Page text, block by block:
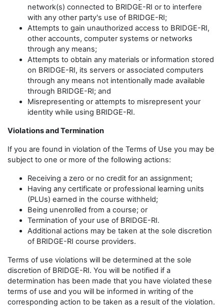
network(s) connected to BRIDGE-RI or to interfere
with any other party's use of BRIDGE-RI;
Attempts to gain unauthorized access to BRIDGE-RI,
other accounts, computer systems or networks
through any means;
Attempts to obtain any materials or information stored
on BRIDGE-RI, its servers or associated computers
through any means not intentionally made available
through BRIDGE-RI; and
Misrepresenting or attempts to misrepresent your
identity while using BRIDGE-RI.
Violations and Termination
If you are found in violation of the Terms of Use you may be
subject to one or more of the following actions:
Receiving a zero or no credit for an assignment;
Having any certificate or professional learning units
(PLUs) earned in the course withheld;
Being unenrolled from a course; or
Termination of your use of BRIDGE-RI.
Additional actions may be taken at the sole discretion
of BRIDGE-RI course providers.
Terms of use violations will be determined at the sole
discretion of BRIDGE-RI. You will be notified if a
determination has been made that you have violated these
terms of use and you will be informed in writing of the
corresponding action to be taken as a result of the violation.